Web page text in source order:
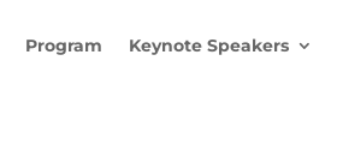
Program Keynote Speakers